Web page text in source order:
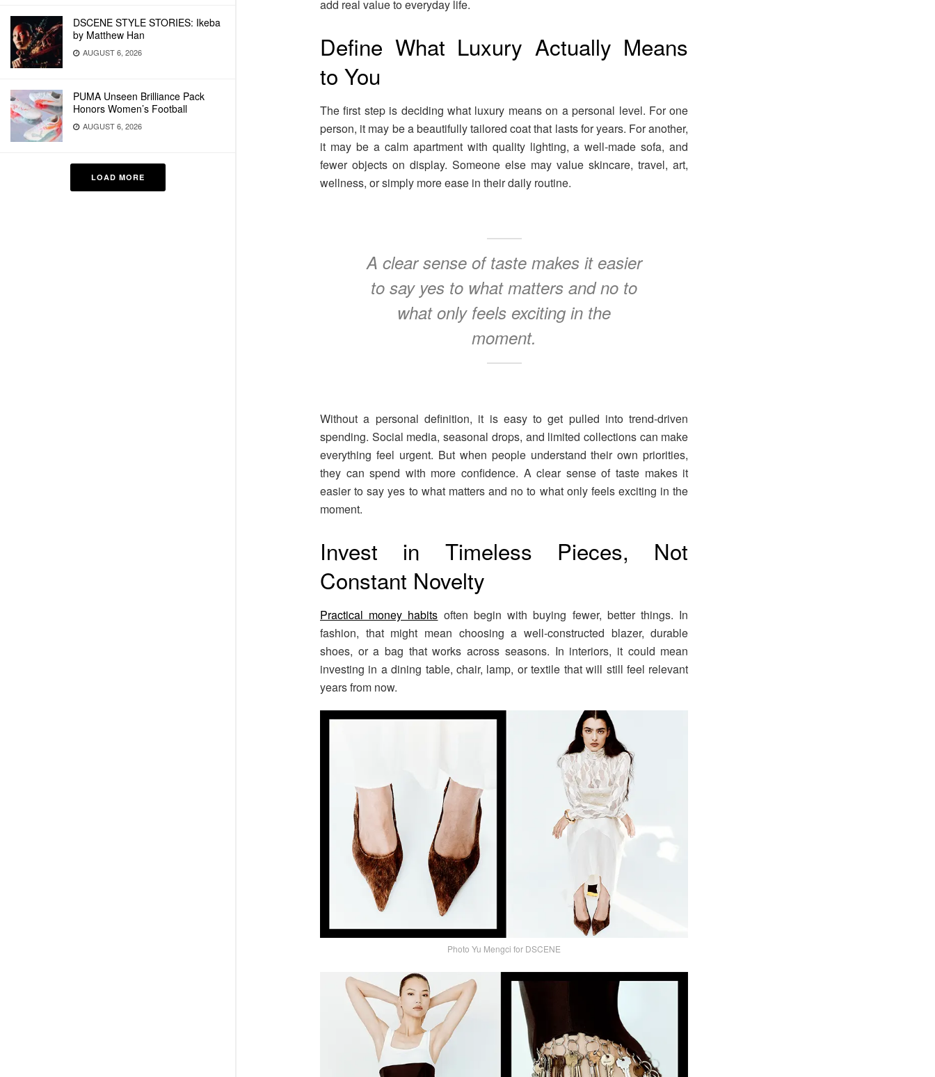
DSCENE STYLE STORIES: Ikeba
by Matthew Han
AUGUST 6, 2026
PUMA Unseen Brilliance Pack
Honors Women’s Football
AUGUST 6, 2026
LOAD MORE
add real value to everyday life.
Define What Luxury Actually Means
to You
The first step is deciding what luxury means on a personal level. For one
person, it may be a beautifully tailored coat that lasts for years. For another,
it may be a calm apartment with quality lighting, a well-made sofa, and
fewer objects on display. Someone else may value skincare, travel, art,
wellness, or simply more ease in their daily routine.
A clear sense of taste makes it easier
to say yes to what matters and no to
what only feels exciting in the
moment.
Without a personal definition, it is easy to get pulled into trend-driven
spending. Social media, seasonal drops, and limited collections can make
everything feel urgent. But when people understand their own priorities,
they can spend with more confidence. A clear sense of taste makes it
easier to say yes to what matters and no to what only feels exciting in the
moment.
Invest in Timeless Pieces, Not
Constant Novelty
Practical money habits often begin with buying fewer, better things. In
fashion, that might mean choosing a well-constructed blazer, durable
shoes, or a bag that works across seasons. In interiors, it could mean
investing in a dining table, chair, lamp, or textile that will still feel relevant
years from now.
Photo Yu Mengci for DSCENE